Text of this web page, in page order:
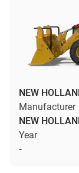
NEW
Manufacturer
NEW
Year
-